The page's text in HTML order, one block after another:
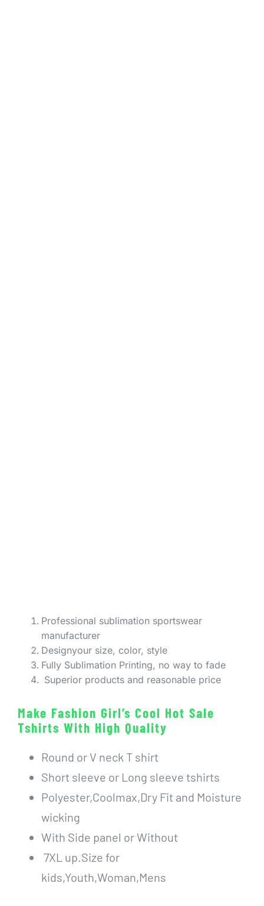
Professional sublimation sportswear
manufacturer
Designyour size, color, style
Fully Sublimation Printing, no way to fade
Superior products and reasonable price
Make Fashion Girl’s Cool Hot Sale
Tshirts With High Quality
Round or V neck T shirt
Short sleeve or Long sleeve tshirts
Polyester,Coolmax,Dry Fit and Moisture
wicking
With Side panel or Without
7XL up.Size for
kids,Youth,Woman,Mens